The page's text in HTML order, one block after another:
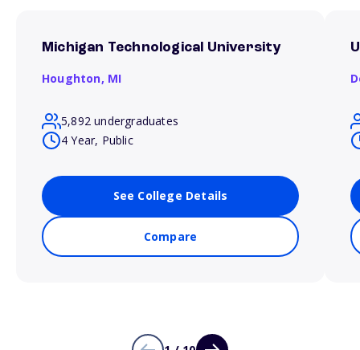
Michigan Technological University
Houghton, MI
5,892 undergraduates
4 Year, Public
See College Details
Compare